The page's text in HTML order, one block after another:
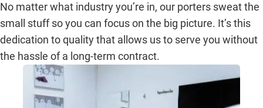
No matter what industry you’re in, our porters sweat the
small stuff so you can focus on the big picture. It’s this
dedication to quality that allows us to serve you without
the hassle of a long-term contract.